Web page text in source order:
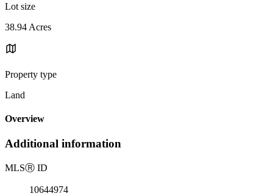
Lot size
38.94 Acres
Property type
Land
Overview
Additional information
MLSⓇ ID
10644974